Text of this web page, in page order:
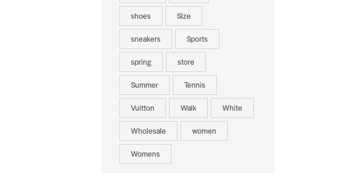
shoes Size
sneakers Sports
spring store
Summer Tennis
Vuitton Walk White
Wholesale women
Womens